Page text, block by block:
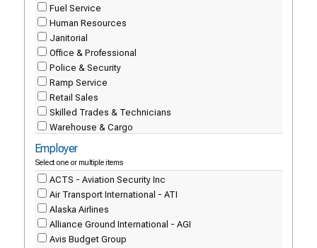
Fuel Service
Human Resources
Janitorial
Office & Professional
Police & Security
Ramp Service
Retail Sales
Skilled Trades & Technicians
Warehouse & Cargo
Employer
Select one or multiple items
ACTS - Aviation Security Inc
Air Transport International - ATI
Alaska Airlines
Alliance Ground International - AGI
Avis Budget Group